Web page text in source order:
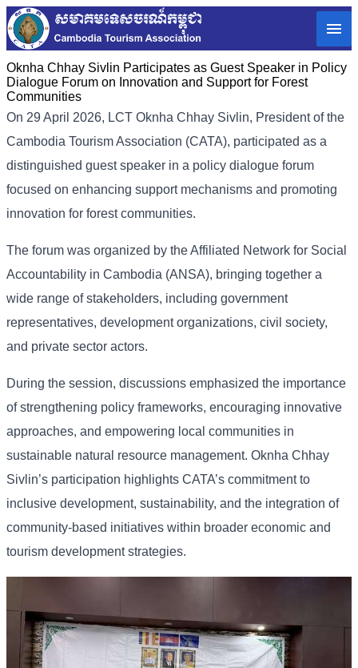
Oknha Chhay Sivlin Participates as Guest Speaker in Policy
Dialogue Forum on Innovation and Support for Forest
Communities
On 29 April 2026, LCT Oknha Chhay Sivlin, President of the
Cambodia Tourism Association (CATA), participated as a
distinguished guest speaker in a policy dialogue forum
focused on enhancing support mechanisms and promoting
innovation for forest communities.
The forum was organized by the Affiliated Network for Social
Accountability in Cambodia (ANSA), bringing together a
wide range of stakeholders, including government
representatives, development organizations, civil society,
and private sector actors.
During the session, discussions emphasized the importance
of strengthening policy frameworks, encouraging innovative
approaches, and empowering local communities in
sustainable natural resource management. Oknha Chhay
Sivlin’s participation highlights CATA’s commitment to
inclusive development, sustainability, and the integration of
community-based initiatives within broader economic and
tourism development strategies.